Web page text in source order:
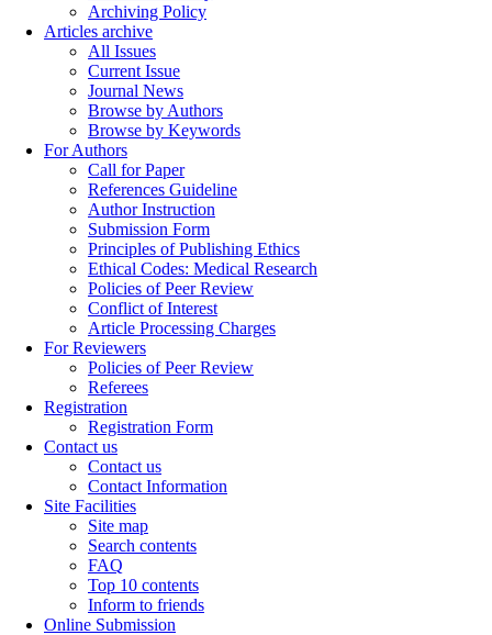
Archiving Policy
Articles archive
All Issues
Current Issue
Journal News
Browse by Authors
Browse by Keywords
For Authors
Call for Paper
References Guideline
Author Instruction
Submission Form
Principles of Publishing Ethics
Ethical Codes: Medical Research
Policies of Peer Review
Conflict of Interest
Article Processing Charges
For Reviewers
Policies of Peer Review
Referees
Registration
Registration Form
Contact us
Contact us
Contact Information
Site Facilities
Site map
Search contents
FAQ
Top 10 contents
Inform to friends
Online Submission